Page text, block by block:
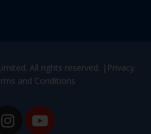
All rights reserved. | Privacy
and Conditions